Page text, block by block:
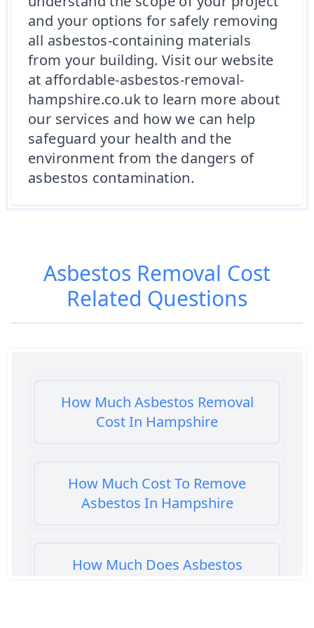
and your options for safely removing
all asbestos-containing materials
from your building. Visit our website
at affordable-asbestos-removal-
hampshire.co.uk to learn more about
our services and how we can help
safeguard your health and the
environment from the dangers of
asbestos contamination.
Asbestos Removal Cost
Related Questions
How Much Asbestos Removal
Cost In Hampshire
How Much Cost To Remove
Asbestos In Hampshire
How Much Does Asbestos